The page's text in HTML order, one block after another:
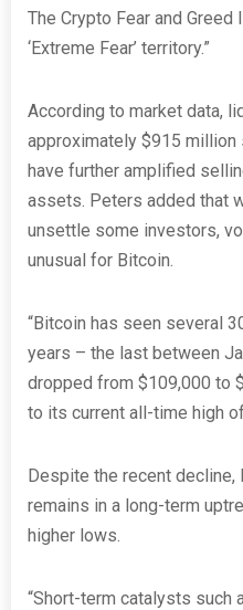
The Crypto Fear and
‘Extreme Fear’ territory.”
According to market data,
approximately $915
have further amplified
assets. Peters added that
unsettle some investors,
unusual for Bitcoin.
“Bitcoin has seen several
years – the last between
dropped from $109,000 to
to its current all-time high
Despite the recent
remains in a long-term
higher lows.
“Short-term catalysts such